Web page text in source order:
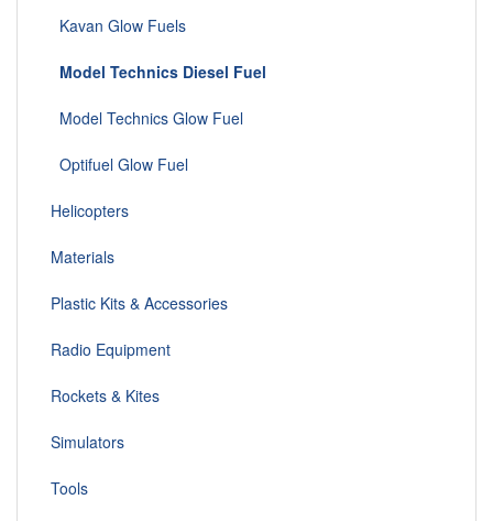
Kavan Glow Fuels
Model Technics Diesel Fuel
Model Technics Glow Fuel
Optifuel Glow Fuel
Helicopters
Materials
Plastic Kits & Accessories
Radio Equipment
Rockets & Kites
Simulators
Tools